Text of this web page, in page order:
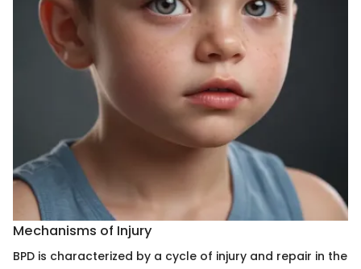
Mechanisms of Injury
BPD is characterized by a cycle of injury and repair in the